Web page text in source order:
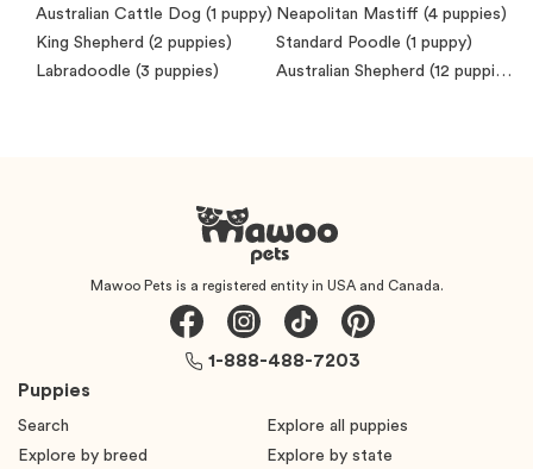
Australian Cattle Dog (1 puppy) Neapolitan Mastiff (4 puppies)
King Shepherd (2 puppies) Standard Poodle (1 puppy)
Labradoodle (3 puppies) Australian Shepherd (12 puppies)
Mawoo Pets is a registered entity in USA and Canada.
Puppies
Search
Explore all puppies
Explore by breed
Explore by state
1-888-488-7203